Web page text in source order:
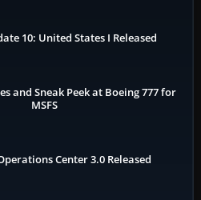
10: United States I Released
and Sneak Peek at Boeing 777 for
MSFS
Center 3.0 Released